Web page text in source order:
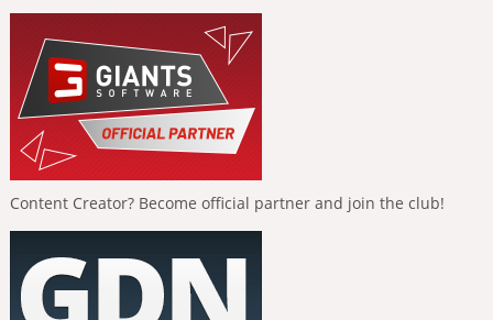
Content Creator? Become official partner and join the club!